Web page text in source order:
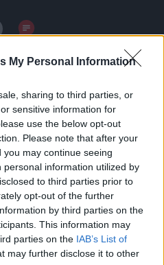
My Personal Information
sharing to third parties, or
sensitive information for
use the below opt-out
Please note that after your
may continue seeing
information utilized by
to third parties prior to
opt-out of the further
by third parties on the
This information may
parties on the IAB’s List of
may further disclose it to other
00:23:00